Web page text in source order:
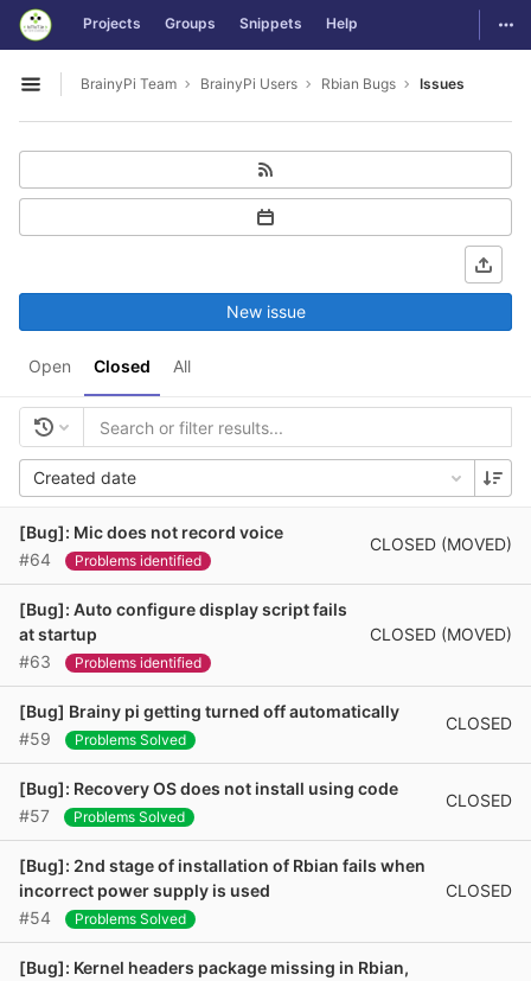
Skip to content
GitLab Projects Groups Snippets Help
Open sidebar
BrainyPi Team BrainyPi Users Rbian Bugs Issues
Open Closed All
New issue
Created date
[Bug]: Mic does not record voice
#64
Problems identified
CLOSED (MOVED)
[Bug]: Auto configure display script fails
at startup
#63
Problems identified
CLOSED (MOVED)
[Bug] Brainy pi getting turned off automatically
#59
Problems Solved
CLOSED
[Bug]: Recovery OS does not install using code
#57
Problems Solved
CLOSED
[Bug]: 2nd stage of installation of Rbian fails when
incorrect power supply is used
#54
Problems Solved
CLOSED
[Bug]: Kernel headers package missing in Rbian,